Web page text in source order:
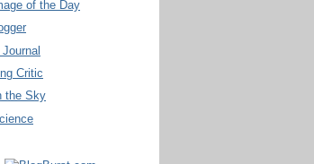
of the Day
Critic
the Sky